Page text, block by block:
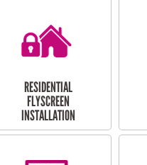
RESIDENTIAL
FLYSCREEN
INSTALLATION